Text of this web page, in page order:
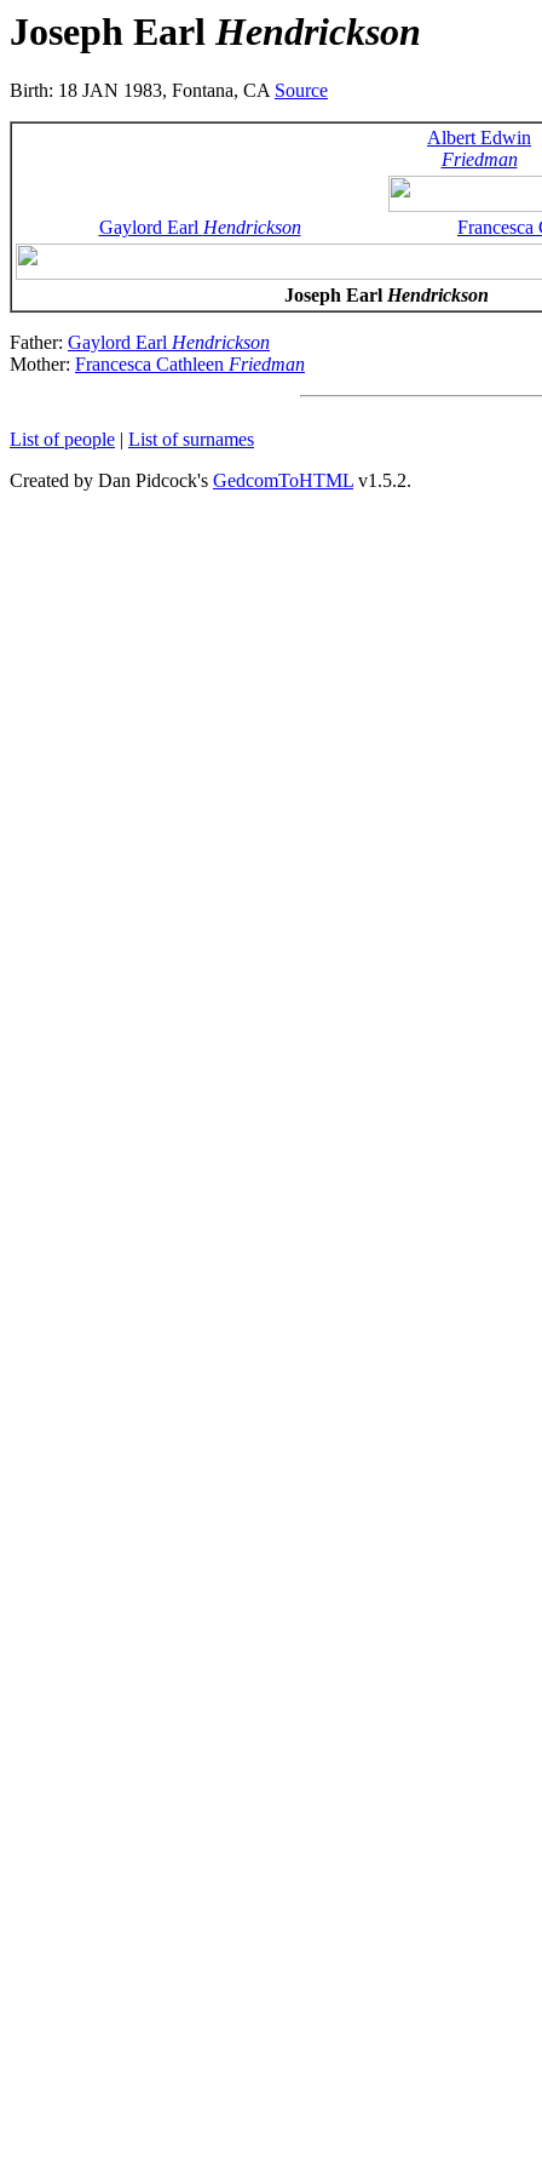
Joseph Earl Hendrickson
Birth: 18 JAN 1983, Fontana, CA Source
Albert Edwin
Friedman
Gaylord Earl Hendrickson
Joseph Earl Hendrickson
Father: Gaylord Earl Hendrickson
Mother: Francesca Cathleen Friedman
List of people | List of surnames
Created by Dan Pidcock's GedcomToHTML v1.5.2.